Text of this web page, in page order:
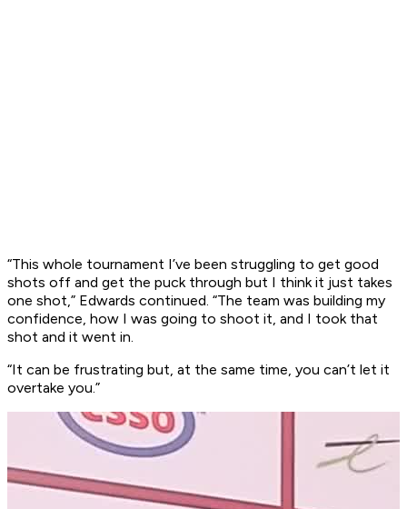
“This whole tournament I’ve been struggling to get good
shots off and get the puck through but I think it just takes
one shot,” Edwards continued. “The team was building my
confidence, how I was going to shoot it, and I took that
shot and it went in.
“It can be frustrating but, at the same time, you can’t let it
overtake you.”